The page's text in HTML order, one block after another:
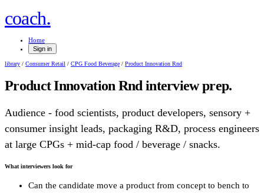
coach.
Home
Sign in
library / Consumer Retail / CPG Food Beverage / Product Innovation Rnd
Product Innovation Rnd interview prep.
Audience - food scientists, product developers, sensory +
consumer insight leads, packaging R&D, process engineers
at large CPGs + mid-cap food / beverage / snacks.
What interviewers look for
Can the candidate move a product from concept to bench to